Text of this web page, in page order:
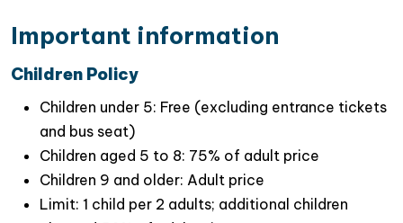
grottoesas you explore Tam Coc and
Engage in exciting activities
boating
, and biking
to fully immerse yourself in
Ninh Binh’s stunning attractions
Gain insights into Vietnam’s rich history
ancient architecture during your visit to
ancient capital, where fascinating stories await.
Important information
Children Policy
Children under 5: Free (excluding entrance tickets
and bus seat)
Children aged 5 to 8: 75% of adult price
Children 9 and older: Adult price
Limit: 1 child per 2 adults; additional children